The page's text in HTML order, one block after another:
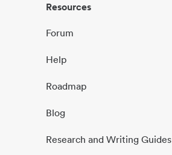
Resources
Forum
Help
Roadmap
Blog
Research and Writing Guides